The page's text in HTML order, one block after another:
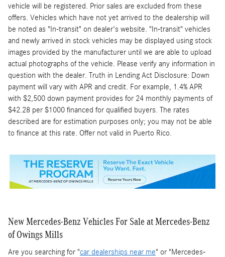
vehicle will be registered. Prior sales are excluded from these
offers. Vehicles which have not yet arrived to the dealership will
be noted as "In-transit" on dealer's website. "In-transit" vehicles
and newly arrived in stock vehicles may be displayed using stock
images provided by the manufacturer until we are able to upload
actual photographs of the vehicle. Please verify any information in
question with the dealer. Truth in Lending Act Disclosure: Down
payment will vary with APR and credit. For example, 1.4% APR
with $2,500 down payment provides for 24 monthly payments of
$42.28 per $1000 financed for qualified buyers. The rates
described are for estimation purposes only; you may not be able
to finance at this rate. Offer not valid in Puerto Rico.
New Mercedes-Benz Vehicles For Sale at Mercedes-Benz
of Owings Mills
Are you searching for "car dealerships near me" or "Mercedes-